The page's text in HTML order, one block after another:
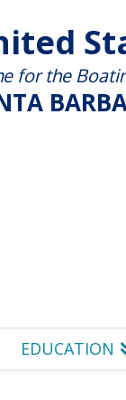
for the
EDUCATION